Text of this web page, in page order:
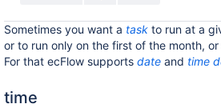
Sometimes you want a task to run at a
or to run only on the first of the month,
For that ecFlow supports date and time
time